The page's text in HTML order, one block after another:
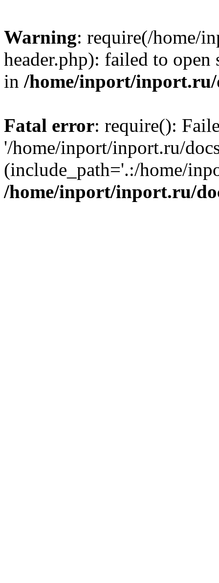
Warning: require(/home/
header.php): failed to
in /home/inport/inport.ru/
Fatal error: require():
'/home/inport/inport.ru/
(include_path='.:/home/
/home/inport/inport.ru/